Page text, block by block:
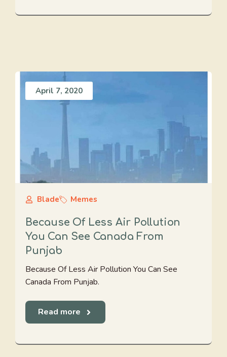
April 7, 2020
Blade Memes
Because Of Less Air Pollution
You Can See Canada From
Punjab
Because Of Less Air Pollution You Can See
Canada From Punjab.
Read more